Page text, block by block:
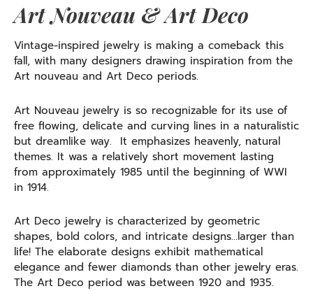
Art Nouveau & Art Deco
Vintage-inspired jewelry is making a comeback this
fall, with many designers drawing inspiration from the
Art nouveau and Art Deco periods.
Art Nouveau jewelry is so recognizable for its use of
free flowing, delicate and curving lines in a naturalistic
but dreamlike way. It emphasizes heavenly, natural
themes. It was a relatively short movement lasting
from approximately 1985 until the beginning of WWI
in 1914.
Art Deco jewelry is characterized by geometric
shapes, bold colors, and intricate designs…larger than
life! The elaborate designs exhibit mathematical
elegance and fewer diamonds than other jewelry eras.
The Art Deco period was between 1920 and 1935.